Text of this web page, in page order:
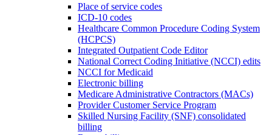
Place of service codes
ICD-10 codes
Healthcare Common Procedure Coding System
(HCPCS)
Integrated Outpatient Code Editor
National Correct Coding Initiative (NCCI) edits
NCCI for Medicaid
Electronic billing
Medicare Administrative Contractors (MACs)
Provider Customer Service Program
Skilled Nursing Facility (SNF) consolidated
billing